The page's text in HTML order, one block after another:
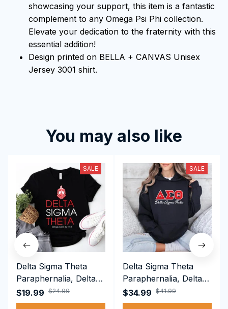
showcasing your support, this item is a fantastic
complement to any Omega Psi Phi collection.
Elevate your dedication to the fraternity with this
essential addition!
Design printed on BELLA + CANVAS Unisex
Jersey 3001 shirt.
You may also like
SALE
Delta Sigma Theta
Paraphernalia, Delta
Sigma Theta Sorority,
Deltas 1913 T-shirt
$19.99 $24.99
SALE
Delta Sigma Theta
Paraphernalia, Delta
Sigma Theta Sorority,
Deltas 1913
$34.99 $41.99